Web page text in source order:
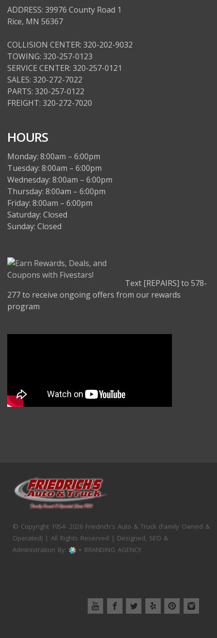
ADDRESS: 39976 County Road 1
Rice, MN 56367
COLLISION CENTER: 320-202-9032
TOWING: 320-257-0123
SERVICE CENTER: 320-257-0121
SALES: 320-272-7022
PARTS: 320-257-0122
FREIGHT: 320-272-7020
HOURS
Monday: 8:00am – 6:00pm
Tuesday: 8:00am – 6:00pm
Wednesday: 8:00am – 6:00pm
Thursday: 8:00am – 6:00pm
Friday: 8:00am – 6:00pm
Saturday: Closed
Sunday: Closed
Text [REPAIRS] to 578-
277 to receive ongoing offers from our rewards
program
© Copyright 1954- 2026 Friedrich's Auto & Truck (Family Owned &
Operated) | All Rights Reserved | Designed, SEO &
Administration By:
+ BRANDING AGENCY